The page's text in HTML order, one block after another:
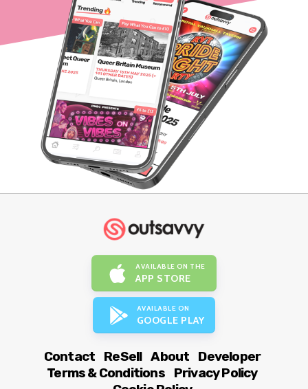
AVAILABLE ON THE
APP STORE
AVAILABLE ON
GOOGLE PLAY
Contact ReSell About
Developer
Terms & Conditions
Privacy Policy